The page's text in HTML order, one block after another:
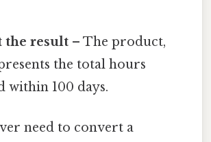
the result – The product,
the total hours
within 100 days.
need to convert a